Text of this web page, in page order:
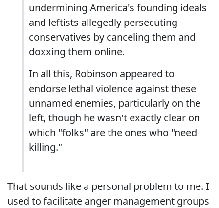
undermining America's founding ideals
and leftists allegedly persecuting
conservatives by canceling them and
doxxing them online.
In all this, Robinson appeared to
endorse lethal violence against these
unnamed enemies, particularly on the
left, though he wasn't exactly clear on
which "folks" are the ones who "need
killing."
That sounds like a personal problem to me. I
used to facilitate anger management groups